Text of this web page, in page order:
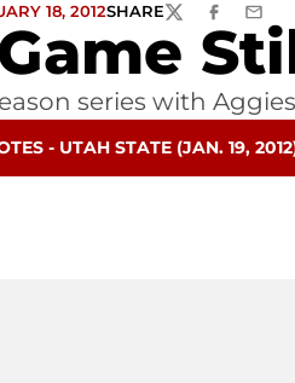
18, 2012SHARETWITTERFACEBOOK
EMAIL
series with
A NEW WINDOW
- UTAH STATE (JAN. 19,